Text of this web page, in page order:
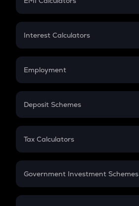
EMI
Credit Card EMI
Interest Calculators
Compound Interest
Employment
In-Hand Salary
PPF
Gratuity
Retirement
Deposit Schemes
FD
Tax Calculators
GST
Government Investment Schemes
Sukanya Samriddhu Yojana